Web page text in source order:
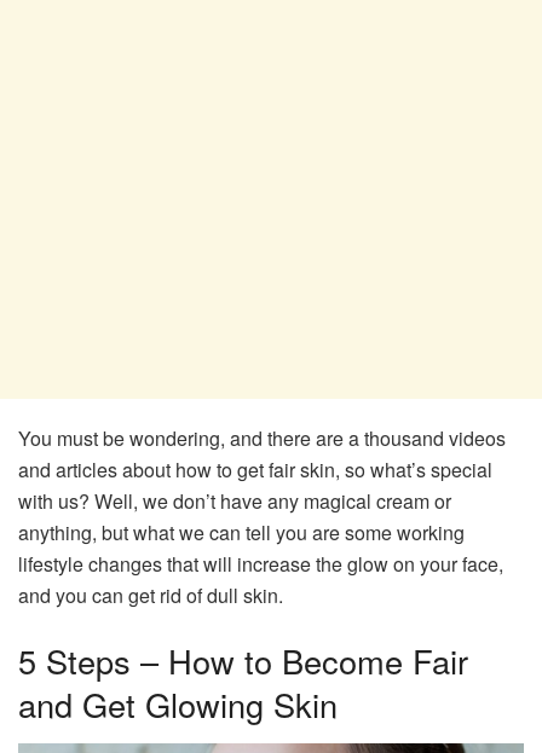
You must be wondering, and there are a thousand videos
and articles about how to get fair skin, so what’s special
with us? Well, we don’t have any magical cream or
anything, but what we can tell you are some working
lifestyle changes that will increase the glow on your face,
and you can get rid of dull skin.
5 Steps – How to Become Fair
and Get Glowing Skin